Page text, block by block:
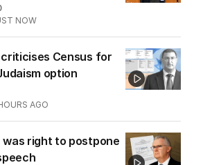
NOW
criticises Census for
option
AGO
was right to postpone